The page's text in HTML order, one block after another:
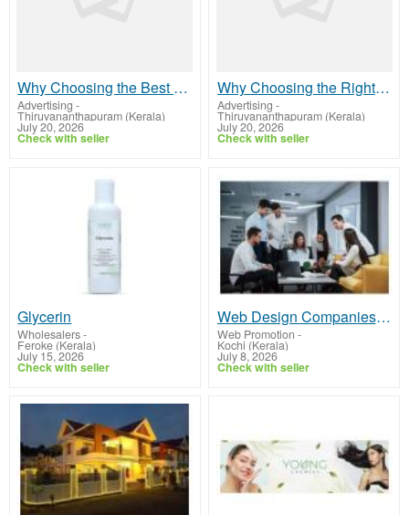
Why Choosing the Best SEO Company in Kerala Matters for Your Business Growth
Advertising -
Thiruvananthapuram (Kerala)
July 20, 2026
Check with seller
Why Choosing the Right Digital Marketing Company in Kerala Can Transform Your Business
Advertising -
Thiruvananthapuram (Kerala)
July 20, 2026
Check with seller
Glycerin
Wholesalers-
Feroke (Kerala)
July 15, 2026
Check with seller
Web Design Companies in Kochi: Build a Modern Website That Drives Business Growth
Web Promotion -
Kochi (Kerala)
July 8, 2026
Check with seller